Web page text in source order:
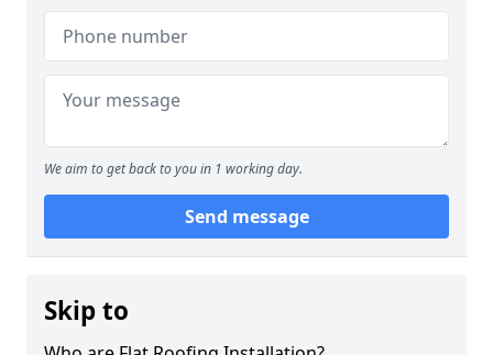
We aim to get back to you in 1 working day.
Send message
Skip to